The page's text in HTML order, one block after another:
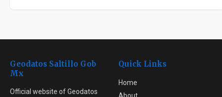
Geodatos Saltillo Gob
Mx
Official website of Geodatos
Quick Links
Home